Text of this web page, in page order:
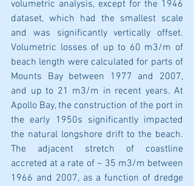
volumetric analysis, except for the 1946
dataset, which had the smallest scale
and was significantly vertically offset.
Volumetric losses of up to 60 m3/m of
beach length were calculated for parts of
Mounts Bay between 1977 and 2007,
and up to 21 m3/m in recent years. At
Apollo Bay, the construction of the port in
the early 1950s significantly impacted
the natural longshore drift to the beach.
The adjacent stretch of coastline
accreted at a rate of ~ 35 m3/m between
1966 and 2007, as a function of dredge